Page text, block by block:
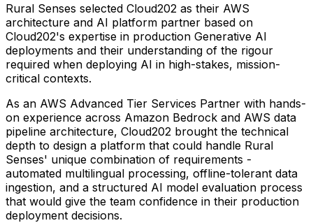
Rural Senses selected Cloud202 as their AWS
architecture and AI platform partner based on
Cloud202's expertise in production Generative AI
deployments and their understanding of the rigour
required when deploying AI in high-stakes, mission-
critical contexts.
As an AWS Advanced Tier Services Partner with hands-
on experience across Amazon Bedrock and AWS data
pipeline architecture, Cloud202 brought the technical
depth to design a platform that could handle Rural
Senses' unique combination of requirements -
automated multilingual processing, offline-tolerant data
ingestion, and a structured AI model evaluation process
that would give the team confidence in their production
deployment decisions.